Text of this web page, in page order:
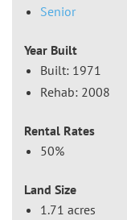
Senior
Year Built
Built: 1971
Rehab: 2008
Rental Rates
50%
Land Size
1.71 acres